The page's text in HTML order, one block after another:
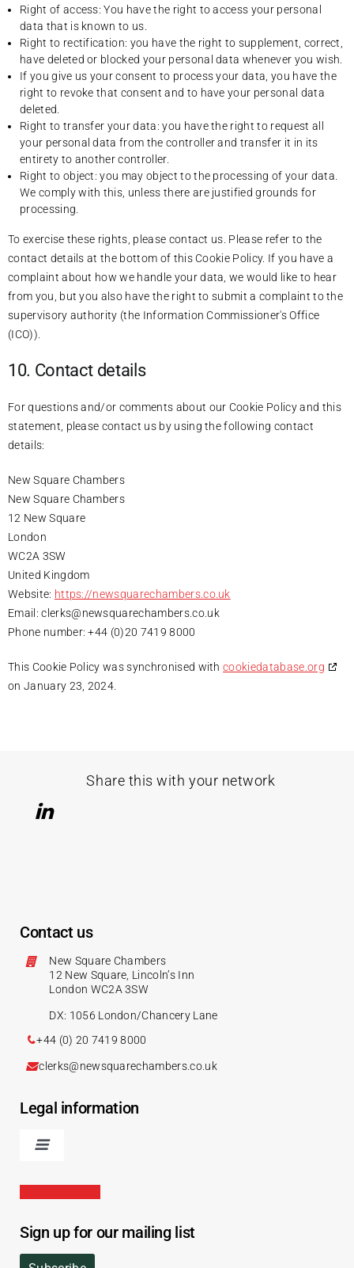
Right of access: You have the right to access your personal
data that is known to us.
Right to rectification: you have the right to supplement, correct,
have deleted or blocked your personal data whenever you wish.
If you give us your consent to process your data, you have the
right to revoke that consent and to have your personal data
deleted.
Right to transfer your data: you have the right to request all
your personal data from the controller and transfer it in its
entirety to another controller.
Right to object: you may object to the processing of your data.
We comply with this, unless there are justified grounds for
processing.
To exercise these rights, please contact us. Please refer to the
contact details at the bottom of this Cookie Policy. If you have a
complaint about how we handle your data, we would like to hear
from you, but you also have the right to submit a complaint to the
supervisory authority (the Information Commissioner's Office
(ICO)).
10. Contact details
For questions and/or comments about our Cookie Policy and this
statement, please contact us by using the following contact
details:
New Square Chambers
New Square Chambers
12 New Square
London
WC2A 3SW
United Kingdom
Website: https://newsquarechambers.co.uk
Email:clerks@newsquarechambers.co.uk
Phone number: +44 (0)20 7419 8000
This Cookie Policy was synchronised withcookiedatabase.org
on January 23, 2024.
Share this with your network
Contact us
New Square Chambers
12 New Square, Lincoln’s Inn
London WC2A 3SW
DX: 1056 London/Chancery Lane
+44 (0) 20 7419 8000
clerks@newsquarechambers.co.uk
Legal information
Sign up for our mailing list